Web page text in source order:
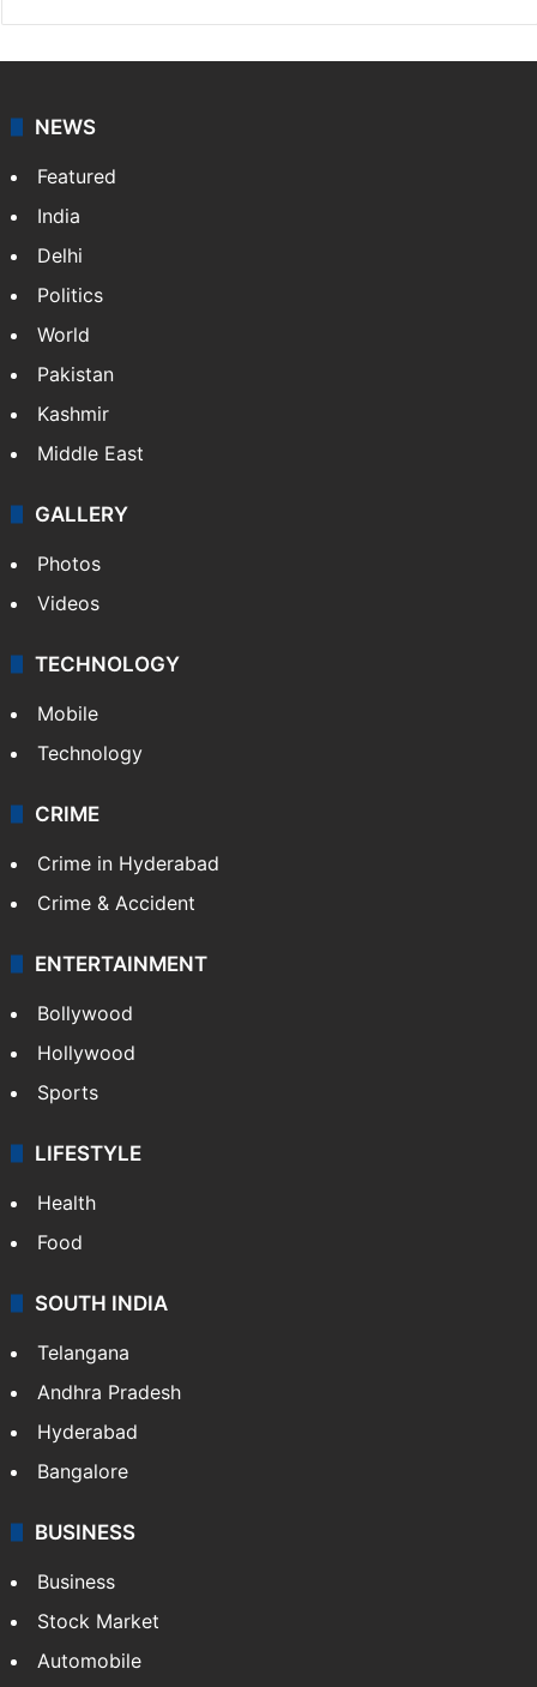
NEWS
Featured
India
Delhi
Politics
World
Pakistan
Kashmir
Middle East
GALLERY
Photos
Videos
TECHNOLOGY
Mobile
Technology
CRIME
Crime in Hyderabad
Crime & Accident
ENTERTAINMENT
Bollywood
Hollywood
Sports
LIFESTYLE
Health
Food
SOUTH INDIA
Telangana
Andhra Pradesh
Hyderabad
Bangalore
BUSINESS
Business
Stock Market
Automobile